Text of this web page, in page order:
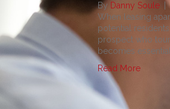
By Danny Soule |
When leasing
potential
prospect who
becomes
Read More